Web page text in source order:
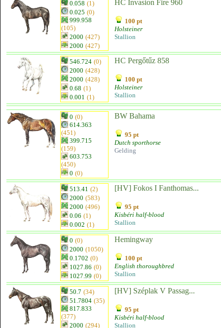
0.058 (1)
0.025 (0)
999.958
(105)
2000 (427)
2000 (427)
HC Invasion Fire 960
100 pt
Holsteiner
Stallion
546.724 (0)
2000 (428)
2000 (428)
0.68 (1)
0.001 (1)
HC Pergőtűz 858
100 pt
Holsteiner
Stallion
0 (0)
614.363
(451)
399.715
(159)
603.753
(450)
0 (0)
BW Bahama
95 pt
Dutch sporthorse
Gelding
513.41 (2)
2000 (583)
2000 (496)
0.06 (1)
0.002 (1)
[HV] Fokos I Fanthomas...
95 pt
Kisbéri half-blood
Stallion
0 (0)
2000 (1050)
0.1702 (0)
1027.86 (0)
1027.99 (0)
Hemingway
100 pt
English thoroughbred
Stallion
50.7 (34)
51.7804 (35)
817.833
(377)
2000 (294)
[HV] Széplak V Passag...
95 pt
Kisbéri half-blood
Stallion